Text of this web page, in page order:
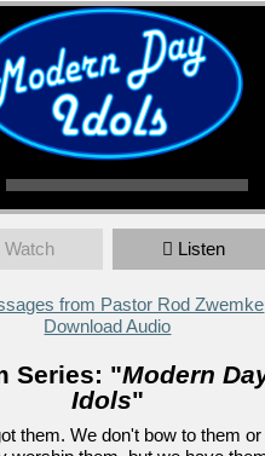
Watch Listen
from Pastor Rod Zwemke
Download Audio
Series: "Modern
Idols"
them. We don't bow to them or